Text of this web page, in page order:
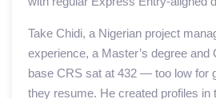
Take Chidi, a Nigerian project
experience, a Master’s degree and
base CRS sat at 432 — too low for
they resume. He created profiles in